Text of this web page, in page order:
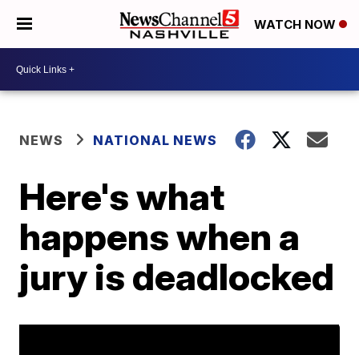
WATCH NOW
NEWS NATIONAL NEWS
Here's what
happens when a
jury is deadlocked